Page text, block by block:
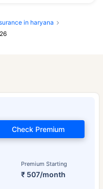
in haryana
Premium Starting
₹ 507/month
Check Premium